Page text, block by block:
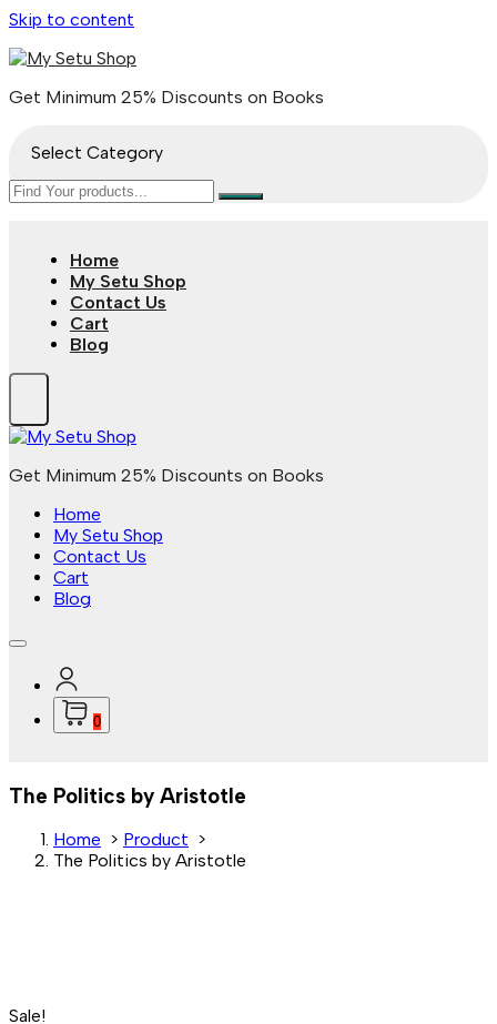
Skip to content
Get Minimum 25% Discounts on Books
Select Category
Home
My Setu Shop
Contact Us
Cart
Blog
Get Minimum 25% Discounts on Books
Home
My Setu Shop
Contact Us
Cart
Blog
0
The Politics by Aristotle
Home > Product >
The Politics by Aristotle
Sale!